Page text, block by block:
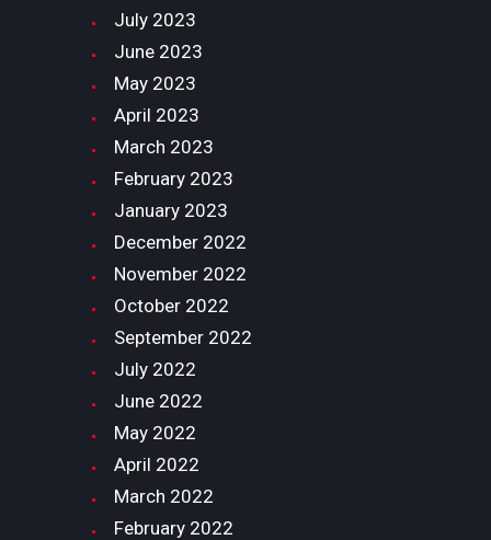
July 2023
June 2023
May 2023
April 2023
March 2023
February 2023
January 2023
December 2022
November 2022
October 2022
September 2022
July 2022
June 2022
May 2022
April 2022
March 2022
February 2022